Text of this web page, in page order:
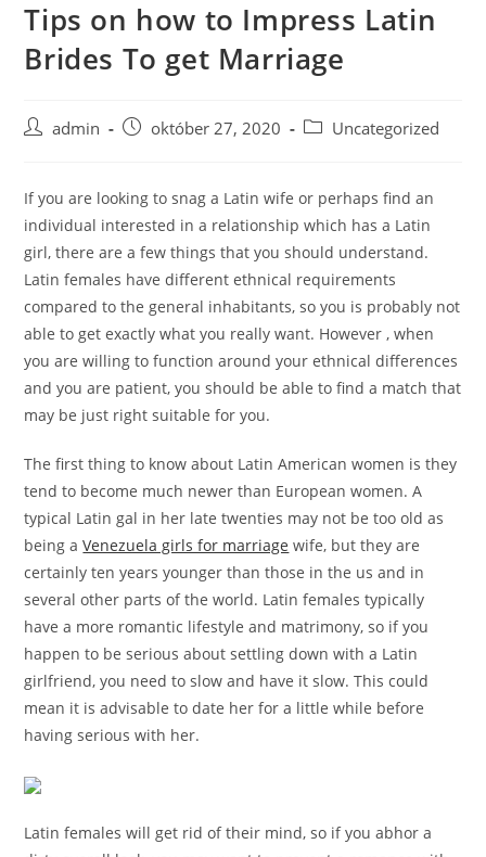
Skip
content
Tips on how to Impress Latin
Brides To get Marriage
Postadmin
Postoktóber 27, 2020
PostUncategorized
If you are looking to snag a Latin wife or perhaps find an
individual interested in a relationship which has a Latin
girl, there are a few things that you should understand.
Latin females have different ethnical requirements
compared to the general inhabitants, so you is probably not
able to get exactly what you really want. However , when
you are willing to function around your ethnical differences
and you are patient, you should be able to find a match that
may be just right suitable for you.
The first thing to know about Latin American women is they
tend to become much newer than European women. A
typical Latin gal in her late twenties may not be too old as
being aVenezuela girls for marriage wife, but they are
certainly ten years younger than those in the us and in
several other parts of the world. Latin females typically
have a more romantic lifestyle and matrimony, so if you
happen to be serious about settling down with a Latin
girlfriend, you need to slow and have it slow. This could
mean it is advisable to date her for a little while before
having serious with her.
Latin females will get rid of their mind, so if you abhor a